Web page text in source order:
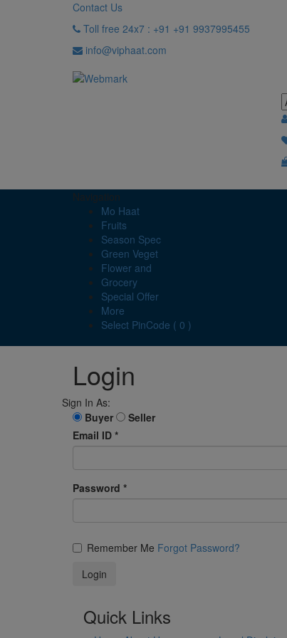
Contact Us
Toll free 24x7 : +91 +91 9937995455
info@viphaat.com
Navigation
Mo Haat
Fruits
Season Spec
Green Veget
Flower and
Grocery
Special Offer
More
Select PinCode ( 0 )
Login
Sign In As:
Buyer
Seller
Email ID *
Password *
Remember Me Forgot Password?
Quick Links